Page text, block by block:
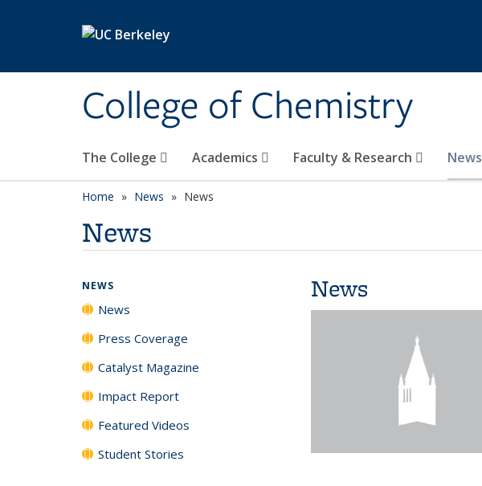
College of Chemistry
The College Academics Faculty & Research News
Home News News
News
News
NEWS
News
Press Coverage
Catalyst Magazine
Impact Report
Featured Videos
Student Stories